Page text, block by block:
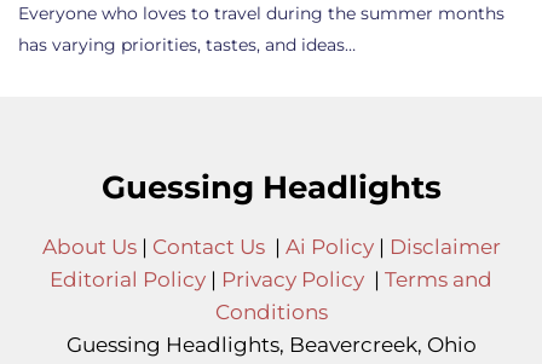
Everyone who loves to travel during the summer months
has varying priorities, tastes, and ideas…
Guessing Headlights
About Us| Contact Us| Ai Policy| Disclaimer
Editorial Policy | Privacy Policy | Terms and
Conditions
Guessing Headlights, Beavercreek, Ohio